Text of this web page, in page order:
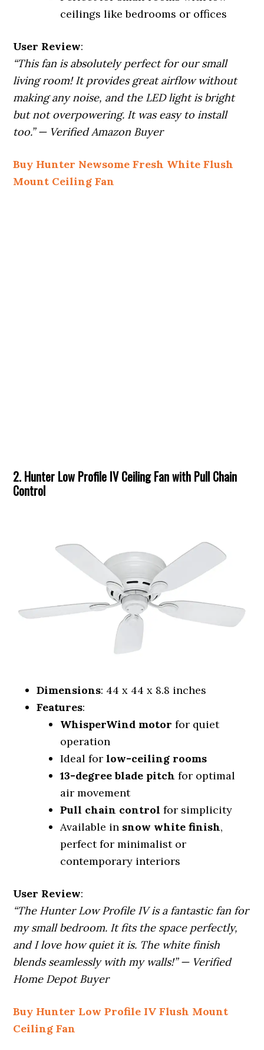
ceilings like bedrooms or offices
User Review:
“This fan is absolutely perfect for our small
living room! It provides great airflow without
making any noise, and the LED light is bright
but not overpowering. It was easy to install
too.” — Verified Amazon Buyer
Buy Hunter Newsome Fresh White Flush
Mount Ceiling Fan
2. Hunter Low Profile IV Ceiling Fan with Pull Chain
Control
Dimensions: 44 x 44 x 8.8 inches
Features:
WhisperWind motor for quiet
operation
Ideal forlow-ceiling rooms
13-degree blade pitch for optimal
air movement
Pull chain control for simplicity
Available in snow white finish,
perfect for minimalist or
contemporary interiors
User Review:
“The Hunter Low Profile IV is a fantastic fan for
my small bedroom. It fits the space perfectly,
and I love how quiet it is. The white finish
blends seamlessly with my walls!” — Verified
Home Depot Buyer
Buy Hunter Low Profile IV Flush Mount
Ceiling Fan